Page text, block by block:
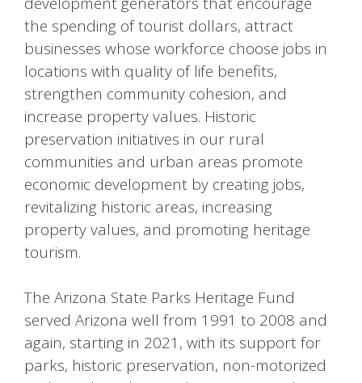
the spending of tourist dollars, attract
businesses whose workforce choose jobs in
locations with quality of life benefits,
strengthen community cohesion, and
increase property values. Historic
preservation initiatives in our rural
communities and urban areas promote
economic development by creating jobs,
revitalizing historic areas, increasing
property values, and promoting heritage
tourism.
The Arizona State Parks Heritage Fund
served Arizona well from 1991 to 2008 and
again, starting in 2021, with its support for
parks, historic preservation, non-motorized